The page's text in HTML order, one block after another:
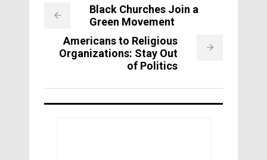
Black Churches Join a
Green Movement
Americans to Religious
Organizations: Stay Out
of Politics